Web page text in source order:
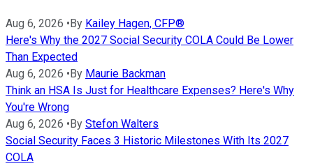
Aug 6, 2026 • By Kailey Hagen, CFP®
Here's Why the 2027 Social Security COLA Could Be Lower
Than Expected
Aug 6, 2026 • By Maurie Backman
Think an HSA Is Just for Healthcare Expenses? Here's Why
You're Wrong
Aug 6, 2026 • By Stefon Walters
Social Security Faces 3 Historic Milestones With Its 2027
COLA